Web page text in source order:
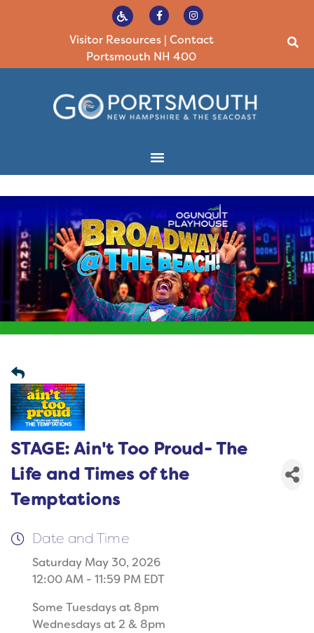
Visitor Resources| Contact
Portsmouth NH 400
STAGE: Ain't Too Proud- The
Life and Times of the
Temptations
Date and Time
Saturday May 30, 2026
12:00 AM - 11:59 PM EDT
Some Tuesdays at 8pm
Wednesdays at 2 & 8pm